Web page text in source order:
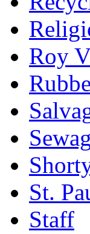
Roy
St.
Staff